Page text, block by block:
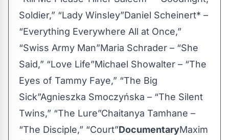
Soldier,” “Lady Winsley”Daniel Scheinert* –
“Everything Everywhere All at Once,”
“Swiss Army Man”Maria Schrader – “She
Said,” “Love Life”Michael Showalter – “The
Eyes of Tammy Faye,” “The Big
Sick”Agnieszka Smoczyńska – “The Silent
Twins,” “The Lure”Chaitanya Tamhane –
“The Disciple,” “Court”DocumentaryMaxim